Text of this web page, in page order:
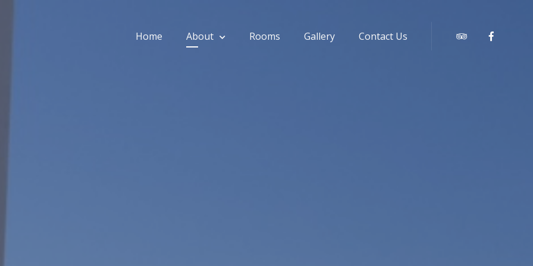
Home About Rooms Gallery Contact Us Tripadvisor